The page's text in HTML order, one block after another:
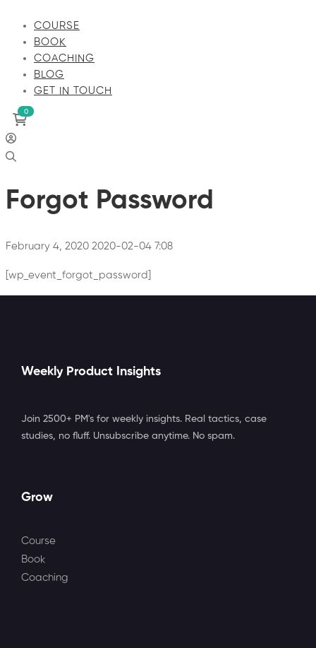
COURSE
BOOK
COACHING
BLOG
GET IN TOUCH
Forgot Password
February 4, 2020 2020-02-04 7:08
[wp_event_forgot_password]
Weekly Product Insights
Join 2500+ PM's for weekly insights. Real tactics, case
studies, no fluff. Unsubscribe anytime. No spam.
Grow
Course
Book
Coaching